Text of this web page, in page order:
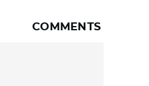
COMMENTS